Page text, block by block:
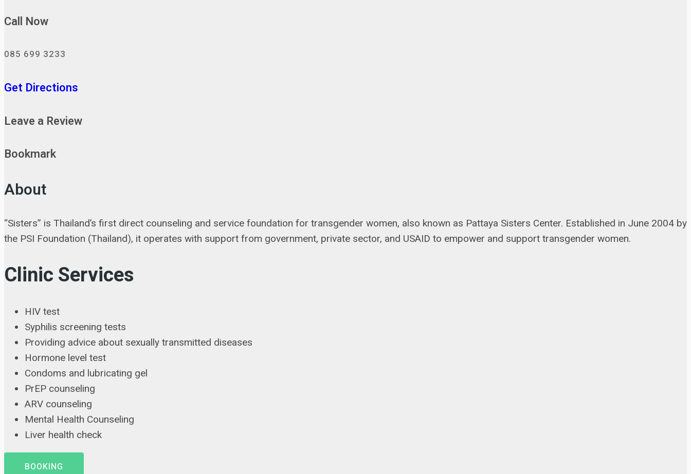
Call Now
085 699 3233
Get Directions
Leave a Review
Bookmark
About
“Sisters” is Thailand’s first direct counseling and service foundation for transgender women, also known as Pattaya Sisters Center. Established in June 2004 by
the PSI Foundation (Thailand), it operates with support from government, private sector, and USAID to empower and support transgender women.
Clinic Services
HIV test
Syphilis screening tests
Providing advice about sexually transmitted diseases
Hormone level test
Condoms and lubricating gel
PrEP counseling
ARV counseling
Mental Health Counseling
Liver health check
BOOKING